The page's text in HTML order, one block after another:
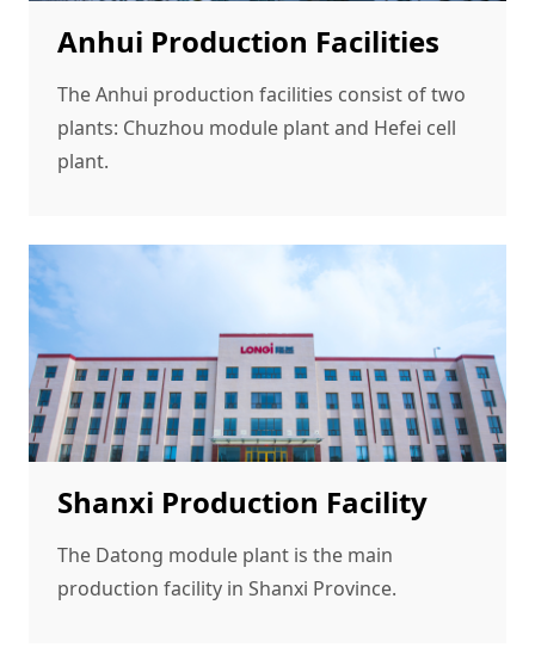
Anhui Production Facilities
The Anhui production facilities consist of two
plants: Chuzhou module plant and Hefei cell
plant.
Shanxi Production Facility
The Datong module plant is the main
production facility in Shanxi Province.